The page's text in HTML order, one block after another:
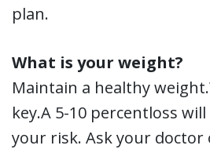
plan.
What is your weight?
Maintain a healthy
key.A 5-10 percentloss
your risk. Ask your